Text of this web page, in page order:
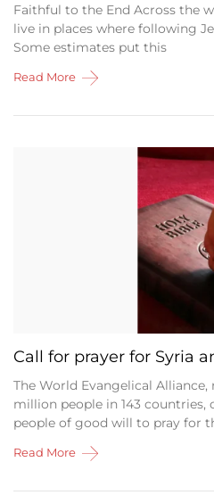
Faithful to the End Across the
live in places where following
Some estimates put this
Read More
Call for prayer for Syria
The World Evangelical
million people in 143 countries,
people of good will to pray for
Read More